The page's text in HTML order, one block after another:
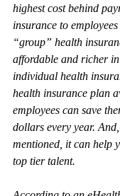
highest cost behind
insurance to
“group” health
affordable and richer
individual health
health insurance plan
employees can save
dollars every year.
mentioned, it can help
top tier talent.